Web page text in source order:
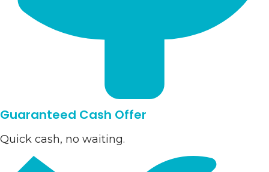
Guaranteed Cash Offer
Quick cash, no waiting.